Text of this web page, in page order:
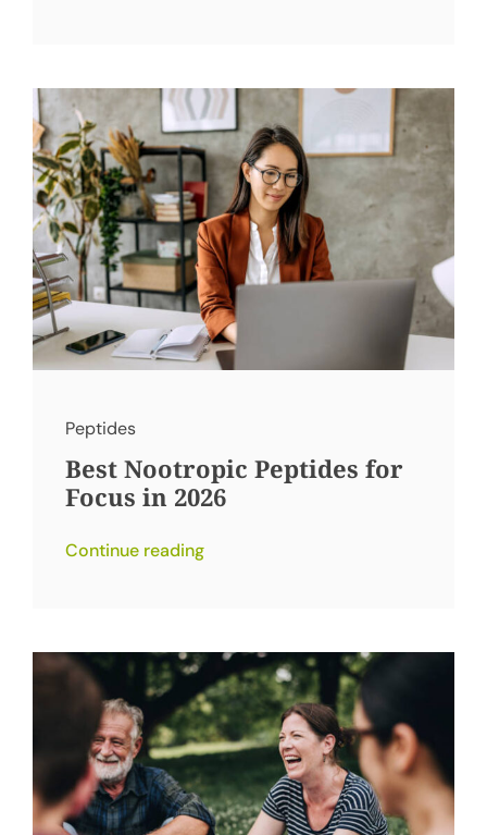
Peptides
Best Nootropic Peptides for
Focus in 2026
Continue reading